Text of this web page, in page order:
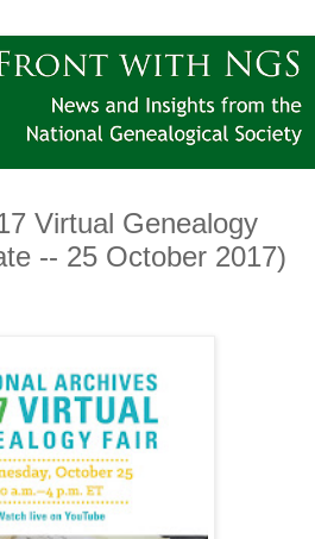
Virtual Genealogy
-- 25 October 2017)